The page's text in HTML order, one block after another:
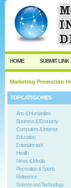
HOME SUBMIT LINK
Marketing Promotion
TOP CATEGORIES
Arts & Humanities
Business & Economy
Computers & Internet
Education
Entertainment
Health
News & Media
Recreation & Sports
Reference
Science and Technology